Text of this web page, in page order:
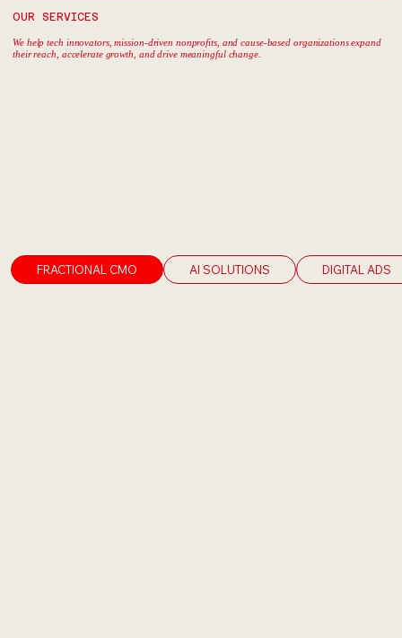
FRACTIONAL CMO AI SOLUTIONS DIGITAL ADS
OUR SERVICES
We help tech innovators, mission-driven nonprofits, and cause-based organizations expand
their reach, accelerate growth, and drive meaningful change.